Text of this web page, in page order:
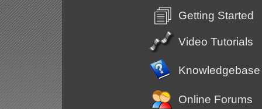
Getting Started
Video Tutorials
Knowledgebase
Online Forums